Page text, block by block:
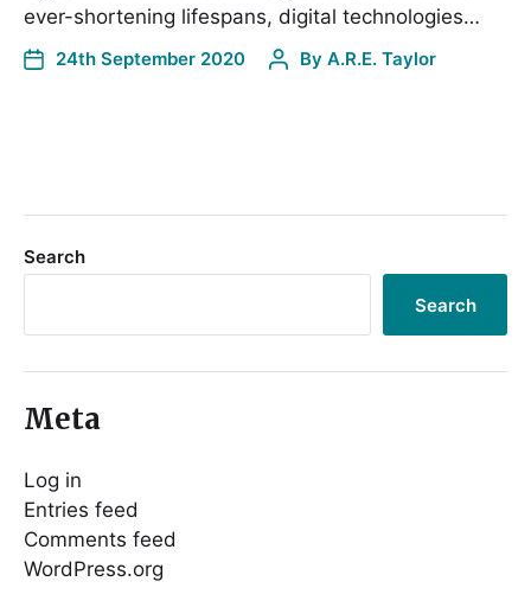
ever-shortening lifespans, digital technologies…
24th September 2020 By A.R.E. Taylor
Search
Search
Meta
Log in
Entries feed
Comments feed
WordPress.org